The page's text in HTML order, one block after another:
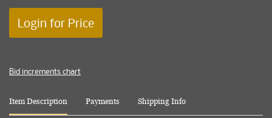
Login for Price
Bid increments chart
Item Description Payments Shipping Info